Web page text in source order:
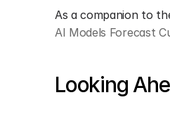
As a companion to
AI Models Forecast
Looking